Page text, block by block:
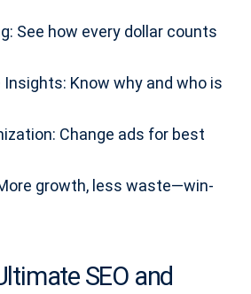
See how every dollar counts
Know why and who is
Change ads for best
growth, less waste—win-
SEO and